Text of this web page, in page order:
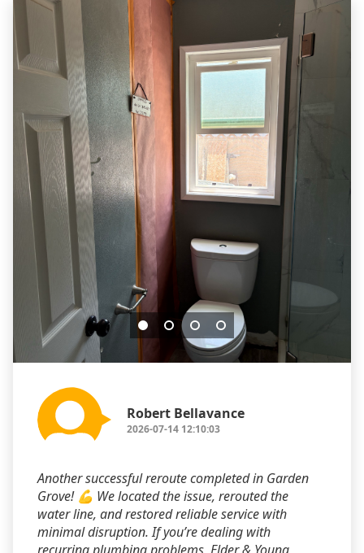
Robert Bellavance
2026-07-14 12:10:03
Another successful reroute completed in Garden
Grove! 💪 We located the issue, rerouted the
water line, and restored reliable service with
minimal disruption. If you’re dealing with